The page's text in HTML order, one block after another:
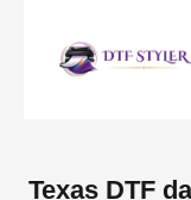
Texas DTF